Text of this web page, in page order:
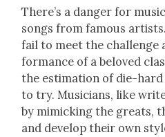
There’s a dan­ger for
songs from famous
fail to meet the
for­mance of a beloved
the esti­ma­tion of die-
to try. Musi­cians, like
by mim­ic­k­ing the greats,
and devel­op their own